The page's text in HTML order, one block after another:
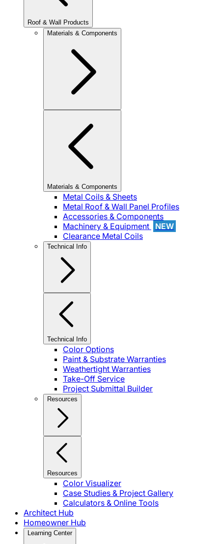
Roof & Wall Products
Materials & Components
Materials & Components
Metal Coils & Sheets
Metal Roof & Wall Panel Profiles
Accessories & Components
Machinery & Equipment
NEW
Clearance Metal Coils
Technical Info
Technical Info
Color Options
Paint & Substrate Warranties
Weathertight Warranties
Take-Off Service
Project Submittal Builder
Resources
Resources
Color Visualizer
Case Studies & Project Gallery
Calculators & Online Tools
Architect Hub
Homeowner Hub
Learning Center